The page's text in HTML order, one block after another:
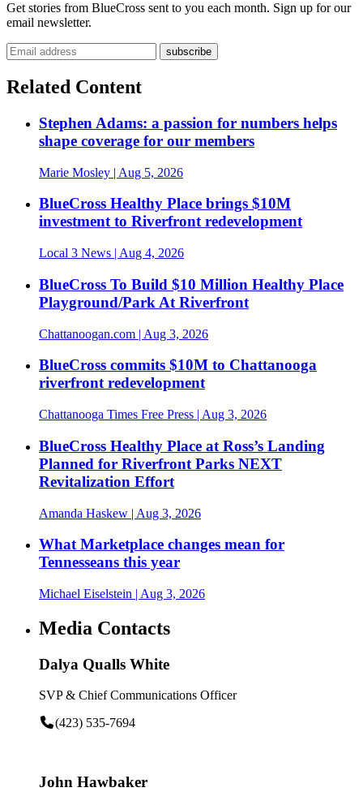
Get stories from BlueCross sent to you each month. Sign up for our
email newsletter.
Related Content
Stephen Adams: a passion for numbers helps
shape coverage for our members
Marie Mosley | Aug 5, 2026
BlueCross Healthy Place brings $10M
investment to Riverfront redevelopment
Local 3 News | Aug 4, 2026
BlueCross To Build $10 Million Healthy Place
Playground/Park At Riverfront
Chattanoogan.com | Aug 3, 2026
BlueCross commits $10M to Chattanooga
riverfront redevelopment
Chattanooga Times Free Press | Aug 3, 2026
BlueCross Healthy Place at Ross’s Landing
Planned for Riverfront Parks NEXT
Revitalization Effort
Amanda Haskew | Aug 3, 2026
What Marketplace changes mean for
Tennesseans this year
Michael Eiselstein | Aug 3, 2026
Media Contacts
Dalya Qualls White
SVP & Chief Communications Officer
(423) 535-7694
John Hawbaker